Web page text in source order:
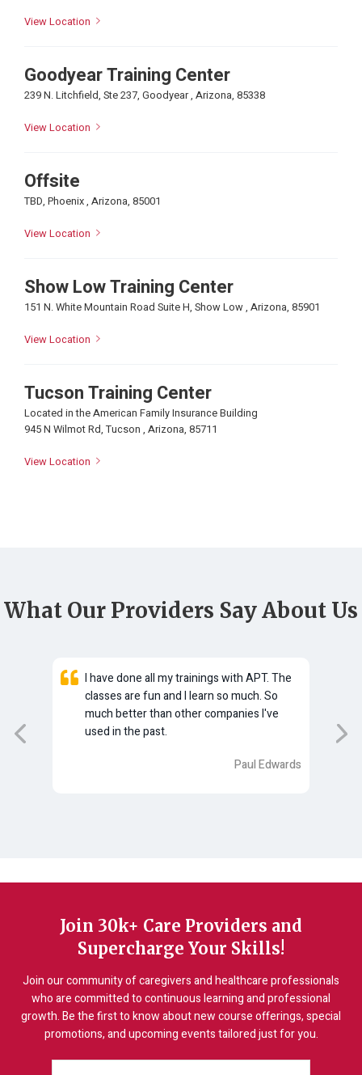
View Location
Goodyear Training Center
239 N. Litchfield, Ste 237, Goodyear , Arizona, 85338
View Location
Offsite
TBD, Phoenix , Arizona, 85001
View Location
Show Low Training Center
151 N. White Mountain Road Suite H, Show Low , Arizona, 85901
View Location
Tucson Training Center
Located in the American Family Insurance Building
945 N Wilmot Rd, Tucson , Arizona, 85711
View Location
What Our Providers Say About Us
I have done all my trainings with APT. The
classes are fun and I learn so much. So
much better than other companies I've
used in the past.
Paul Edwards
Join 30k+ Care Providers and
Supercharge Your Skills!
Join our community of caregivers and healthcare professionals
who are committed to continuous learning and professional
growth. Be the first to know about new course offerings, special
promotions, and upcoming events tailored just for you.